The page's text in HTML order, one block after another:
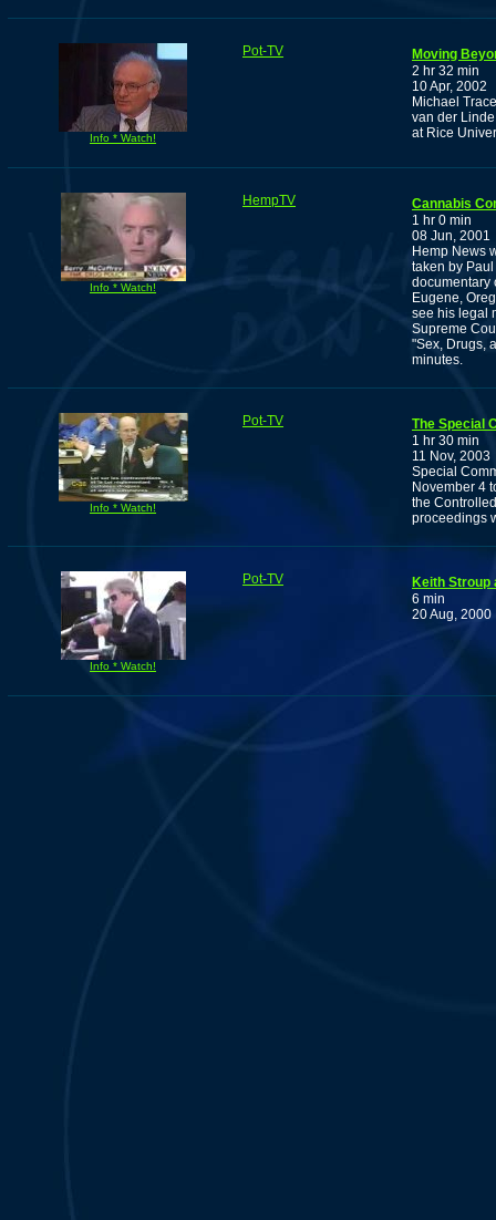
Info * Watch!
Pot-TV
Moving
2 hr 32 min
10 Apr, 2002
Michael
van der
at Rice
Info * Watch!
HempTV
Cannabis
1 hr 0 min
08 Jun, 2001
Hemp News
taken by
documentary
Eugene,
see his legal
Supreme
"Sex, Drugs,
minutes.
Info * Watch!
Pot-TV
The Special
1 hr 30 min
11 Nov, 2003
Special
November 4
the
proceedings
Info * Watch!
Pot-TV
Keith Stroup
6 min
20 Aug, 2000